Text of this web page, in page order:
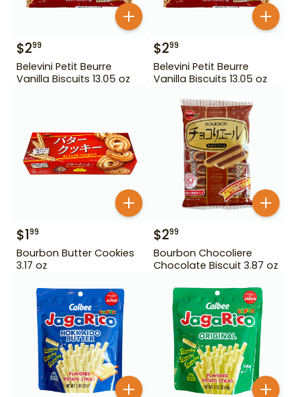
$299
Belevini Petit Beurre
Vanilla Biscuits 13.05 oz
$299
Belevini Petit Beurre
Vanilla Biscuits 13.05 oz
$199
Bourbon Butter Cookies
3.17 oz
$299
Bourbon Chocoliere
Chocolate Biscuit 3.87 oz